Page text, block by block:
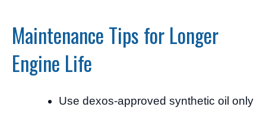
Maintenance Tips for Longer
Engine Life
Use dexos-approved synthetic oil only